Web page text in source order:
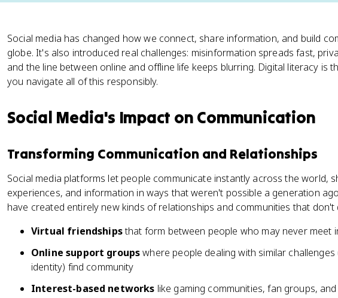
Social media has changed how we connect, share information, and build
globe. It's also introduced real challenges: misinformation spreads fast,
and the line between online and offline life keeps blurring. Digital literacy is
you navigate all of this responsibly.
Social Media's Impact on Communication
Transforming Communication and Relationships
Social media platforms let people communicate instantly across the world,
experiences, and information in ways that weren't possible a generation
have created entirely new kinds of relationships and communities that
Virtual friendshipsthat form between people who may never meet
Online support groupswhere people dealing with similar
identity) find community
Interest-based networks like gaming communities, fan groups,